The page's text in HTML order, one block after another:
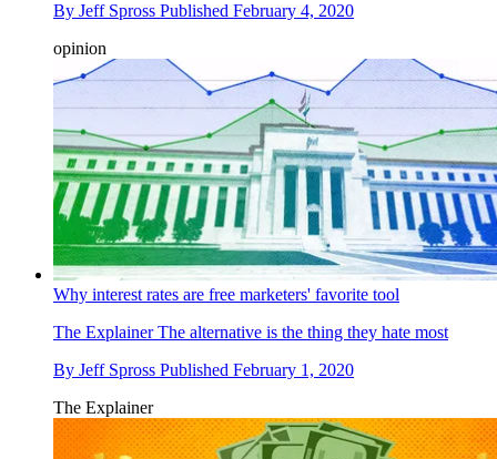
By Jeff Spross Published February 4, 2020
opinion
Why interest rates are free marketers' favorite tool
The ExplainerThe alternative is the thing they hate most
By Jeff Spross Published February 1, 2020
The Explainer